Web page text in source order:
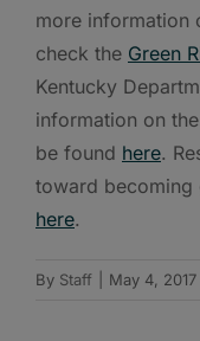
more information
check the Green
Kentucky
information on
be found here.
toward becoming
here.
By Staff May 4, 2017